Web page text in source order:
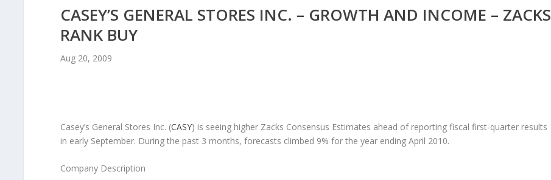
CASEY’S GENERAL STORES INC. – GROWTH AND INCOME – ZACKS
RANK BUY
Aug 20, 2009
Casey’s General Stores Inc. (CASY) is seeing higher Zacks Consensus Estimates ahead of reporting fiscal first-quarter results
in early September. During the past 3 months, forecasts climbed 9% for the year ending April 2010.
Company Description